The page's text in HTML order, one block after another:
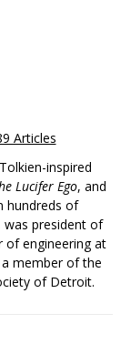
Articles
inspired
Lucifer Ego, and
hundreds of
president of
of engineering at
member of the
of Detroit.